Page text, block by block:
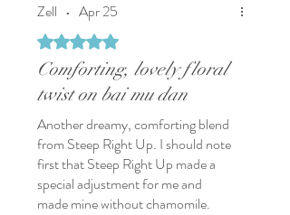
Zell • Apr 25
Rated 5 out of 5 stars.
Comforting, lovely floral
twist on bai mu dan
Another dreamy, comforting blend
from Steep Right Up. I should note
first that Steep Right Up made a
special adjustment for me and
made mine without chamomile.